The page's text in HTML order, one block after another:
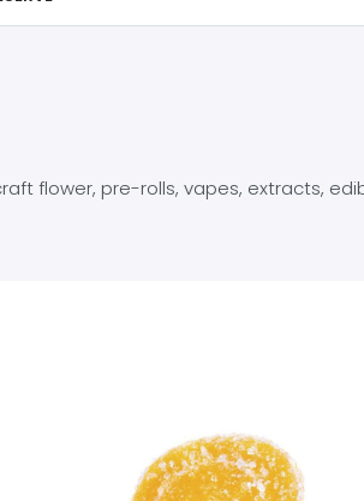
flower, pre-rolls, vapes, extracts,